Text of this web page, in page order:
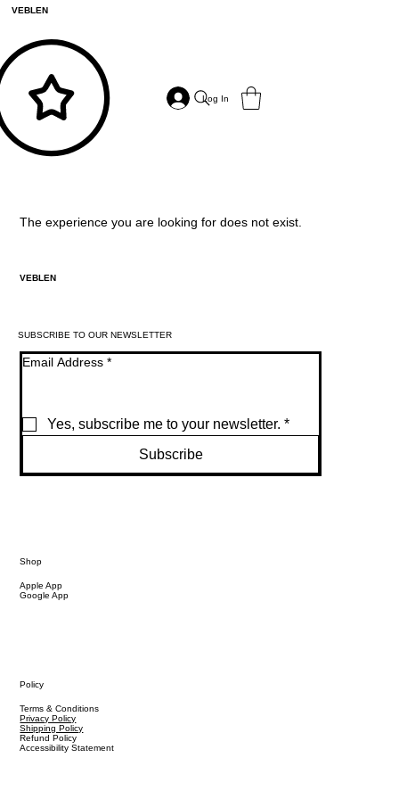
VEBLEN
Log In
VEBLEN
SUBSCRIBE TO OUR NEWSLETTER
Email Address *
Yes, subscribe me to your newsletter. *
Subscribe
Shop
Apple App
Google App
Policy
Terms & Conditions
Privacy Policy
Shipping Policy
Refund Policy
Accessibility Statement
The experience you are looking for does not exist.